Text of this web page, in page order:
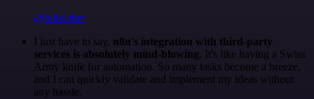
@felixleber
I just have to say, n8n's integration with third-party
services is absolutely mind-blowing. It's like having a Swiss
Army knife for automation. So many tasks become a breeze,
and I can quickly validate and implement my ideas without
any hassle.